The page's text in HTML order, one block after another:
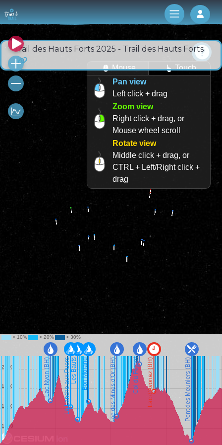
Log
Trail des Hauts Forts 2025 - Trail des Hauts Forts
Mouse
Touch
Pan view
Left click + drag
Zoom view
Right click + drag, or
Mouse wheel scroll
Rotate view
Middle click + drag, or
CTRL + Left/Right click +
drag